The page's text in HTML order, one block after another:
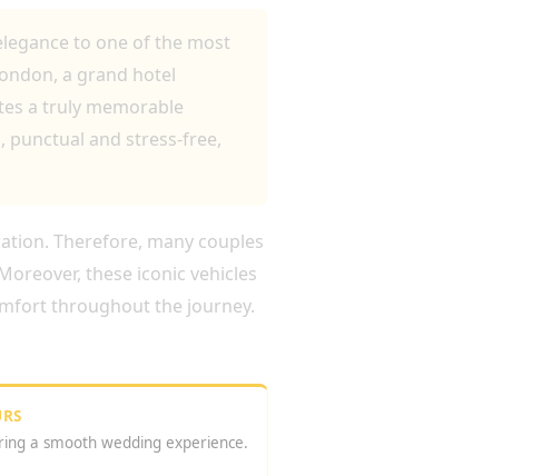
to one of the most
a grand hotel
a truly memorable
punctual and stress-free,
Therefore, many couples
these iconic vehicles
throughout the journey.
a smooth wedding experience.